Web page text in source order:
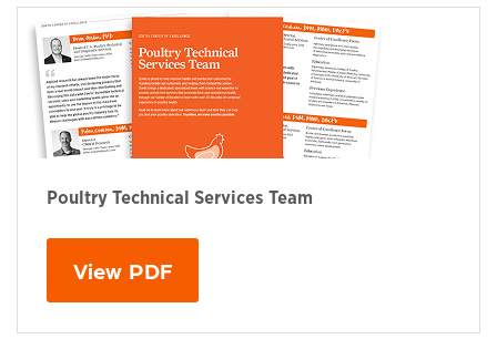
Poultry Technical Services Team
View PDFThis links to a